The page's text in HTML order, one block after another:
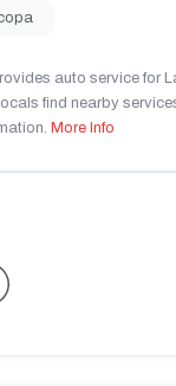
auto service for
find nearby
More Info